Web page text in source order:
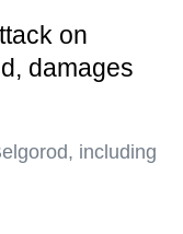
on
damages
including